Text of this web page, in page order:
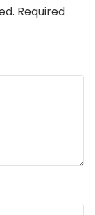
Required